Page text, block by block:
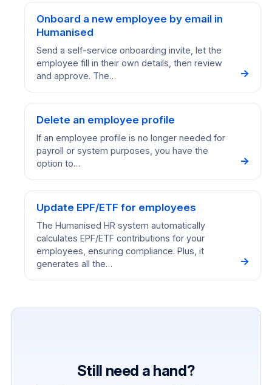
Onboard a new employee by email in
Humanised
Send a self-service onboarding invite, let the
employee fill in their own details, then review
and approve. The…
→
Delete an employee profile
If an employee profile is no longer needed for
payroll or system purposes, you have the
option to…
→
Update EPF/ETF for employees
The Humanised HR system automatically
calculates EPF/ETF contributions for your
employees, ensuring compliance. Plus, it
generates all the…
→
Still need a hand?